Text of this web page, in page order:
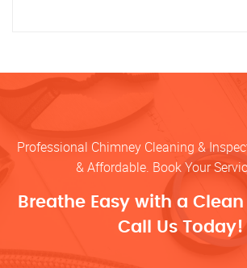
Professional Chimney Cleaning &
& Affordable. Book Your
Breathe Easy with a
Call Us Today!